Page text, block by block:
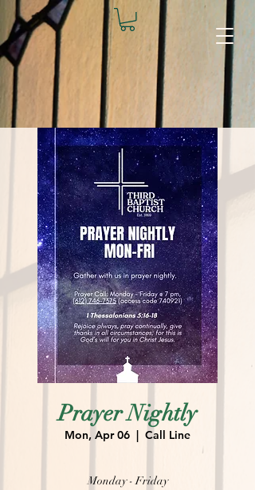
Prayer Nightly
Mon, Apr 06
  |
Call Line
Monday - Friday